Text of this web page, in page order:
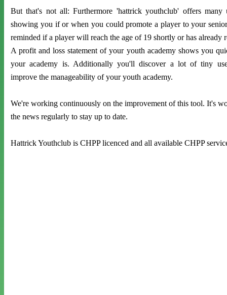
But that's not all: Furthermore 'hattrick youthclub' offers many
showing you if or when you could promote a player to your
reminded if a player will reach the age of 19 shortly or has already
A profit and loss statement of your youth academy shows you
your academy is. Additionally you'll discover a lot of tiny
improve the manageability of your youth academy.
We're working continuously on the improvement of this tool. It's
the news regularly to stay up to date.
Hattrick Youthclub is CHPP licenced and all available CHPP